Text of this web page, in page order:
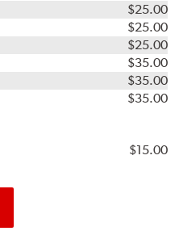
$25.00
$25.00
$25.00
$35.00
$35.00
$35.00
$15.00